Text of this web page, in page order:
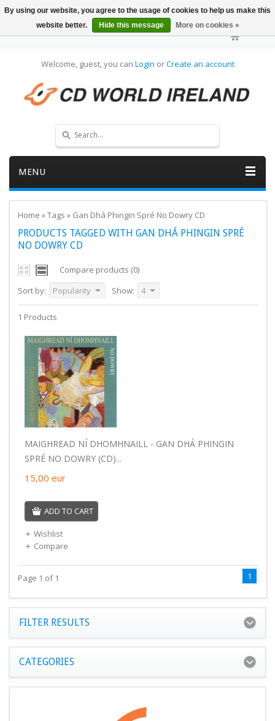
Welcome, guest, you can Login orCreate an account
MENU
Home »Tags » Gan Dhá Phingin Spré No Dowry CD
PRODUCTS TAGGED WITH GAN DHÁ PHINGIN SPRÉ
NO DOWRY CD
Compare products (0)
Sort by:
Popularity Show: 4
1 Products
MAIGHREAD NÍ DHOMHNAILL - GAN DHÁ PHINGIN
SPRÉ NO DOWRY (CD)...
15,00 eur
ADD TO CART
Wishlist
Compare
Page 1 of 1 1
FILTER RESULTS
CATEGORIES
By using our website, you agree to the usage of cookies to help us make this
website better.
Hide this message More on cookies »